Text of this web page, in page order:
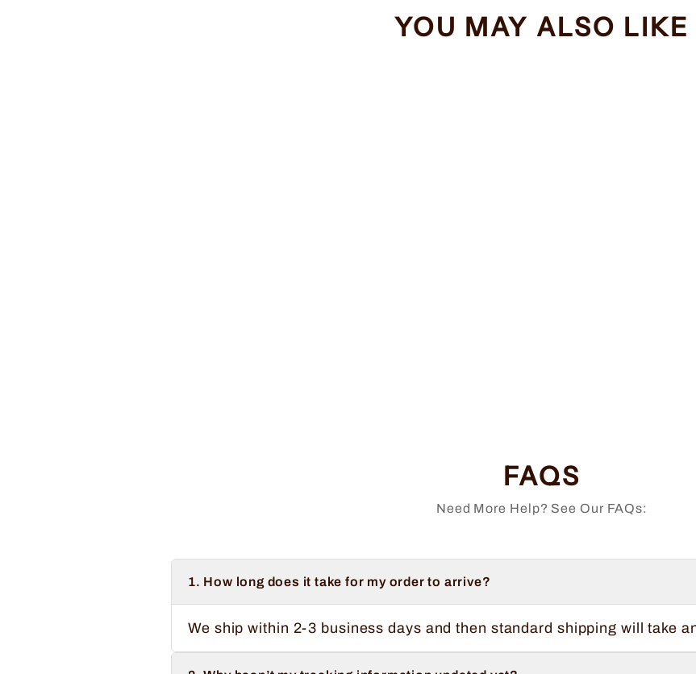
YOU MAY ALSO LIKE
FAQS
Need More Help? See Our FAQs:
1. How long does it take for my order to arrive?
We ship within 2-3 business days and then standard shipping will take